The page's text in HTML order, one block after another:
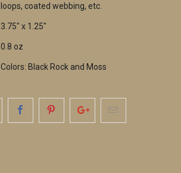
loops, coated webbing, etc.
3.75" x 1.25"
0.8 oz
Colors: Black Rock and Moss